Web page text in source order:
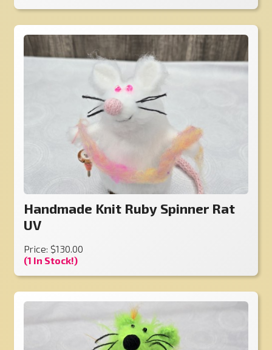
Handmade Knit Ruby Spinner Rat
UV
Price: $130.00
(1 In Stock!)